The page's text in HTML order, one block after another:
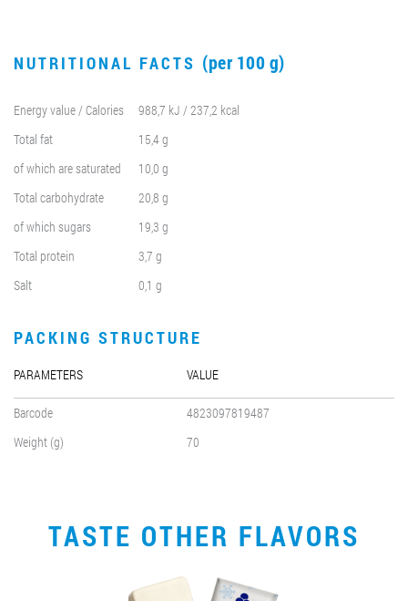
NUTRITIONAL FACTS (per 100 g)
Energy value / Calories
988,7 kJ / 237,2 kcal
Total fat
15,4 g
of which are saturated
10,0 g
Total carbohydrate
20,8 g
of which sugars
19,3 g
Total protein
3,7 g
Salt
0,1 g
PACKING STRUCTURE
PARAMETERS VALUE
Barcode
4823097819487
Weight (g)
70
TASTE OTHER FLAVORS